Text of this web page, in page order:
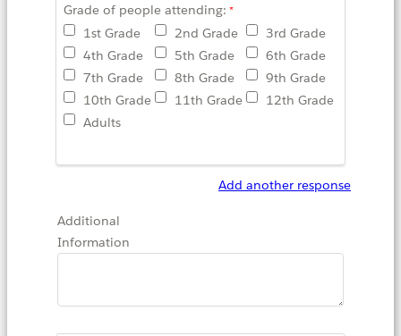
Grade of people attending:
1st Grade
2nd Grade
3rd Grade
4th Grade
5th Grade
6th Grade
7th Grade
8th Grade
9th Grade
10th Grade
11th Grade
12th Grade
Adults
Add another response
Additional
Information